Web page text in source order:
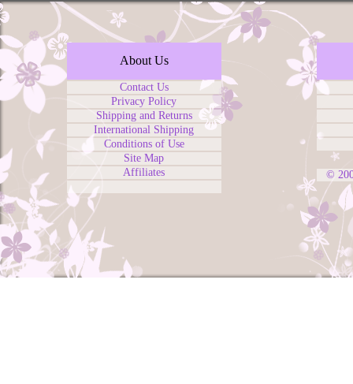
About Us
Contact Us
Privacy Policy
Shipping and Returns
International Shipping
Conditions of Use
Site Map
Affiliates
©